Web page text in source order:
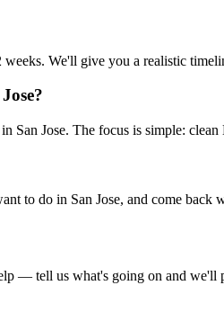
We'll give you a realistic
San Jose. The focus is simple:
to do in San Jose, and come back
— tell us what's going on and